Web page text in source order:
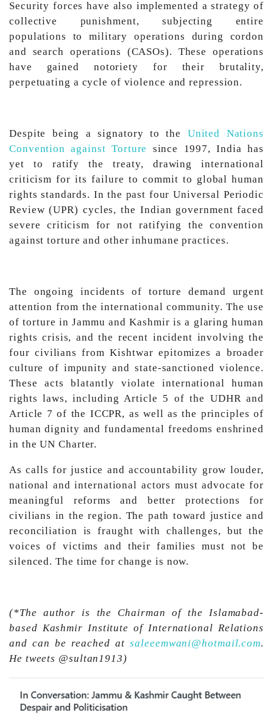
Security forces have also implemented a strategy of
collective punishment, subjecting entire
populations to military operations during cordon
and search operations (CASOs). These operations
have gained notoriety for their brutality,
perpetuating a cycle of violence and repression.
Despite being a signatory to the United Nations
Convention against Torture
since 1997, India has
yet to ratify the treaty, drawing international
criticism for its failure to commit to global human
rights standards. In the past four Universal Periodic
Review (UPR) cycles, the Indian government faced
severe criticism for not ratifying the convention
against torture and other inhumane practices.
The ongoing incidents of torture demand urgent
attention from the international community. The use
of torture in Jammu and Kashmir is a glaring human
rights crisis, and the recent incident involving the
four civilians from Kishtwar epitomizes a broader
culture of impunity and state-sanctioned violence.
These acts blatantly violate international human
rights laws, including Article 5 of the UDHR and
Article 7 of the ICCPR, as well as the principles of
human dignity and fundamental freedoms enshrined
in the UN Charter.
As calls for justice and accountability grow louder,
national and international actors must advocate for
meaningful reforms and better protections for
civilians in the region. The path toward justice and
reconciliation is fraught with challenges, but the
voices of victims and their families must not be
silenced. The time for change is now.
(*The author is the Chairman of the Islamabad-
based Kashmir Institute of International Relations
and can be reached atsaleeemwani@hotmail.com.
He tweets @sultan1913)